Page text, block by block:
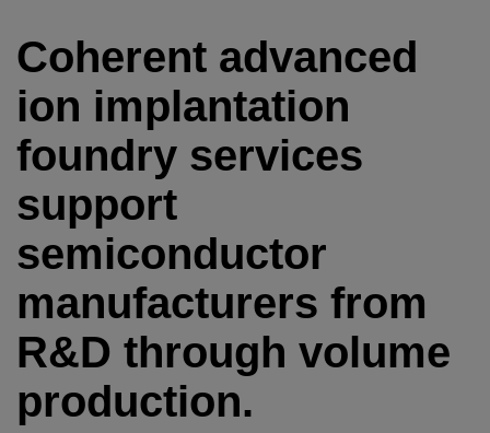
Coherent advanced
ion implantation
foundry services
support
semiconductor
manufacturers from
R&D through volume
production.